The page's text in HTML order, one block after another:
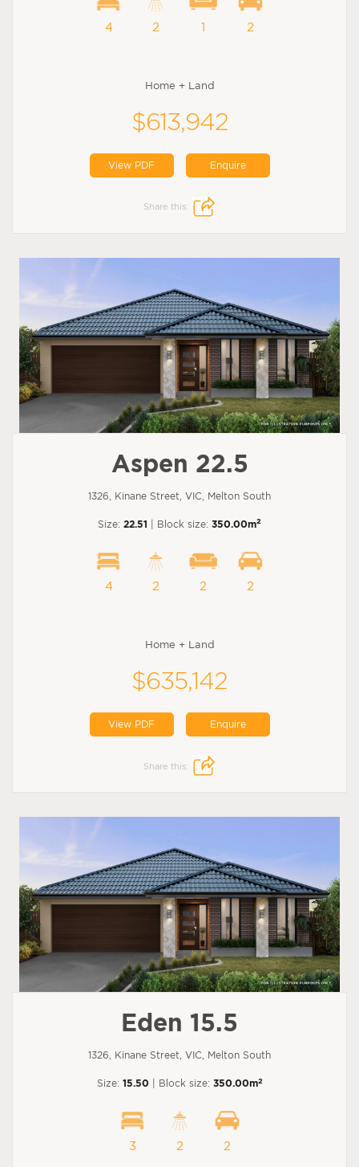
4 2 1 2
Home + Land
$613,942
View PDF Enquire
Share this:
Aspen 22.5
1326, Kinane Street, VIC, Melton South
Size: 22.51 | Block size: 350.00m2
4 2 2 2
Home + Land
$635,142
View PDF Enquire
Share this:
Eden 15.5
1326, Kinane Street, VIC, Melton South
Size: 15.50 | Block size: 350.00m2
3 2 2